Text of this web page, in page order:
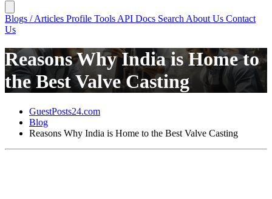
Blogs / Articles Profile Tools API Docs Search About Us Contact
Us
Reasons Why India is Home to
the Best Valve Casting
GuestPosts24.com
Blog
Reasons Why India is Home to the Best Valve Casting